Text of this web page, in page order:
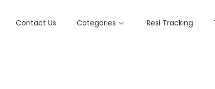
Contact Us Categories Resi Tracking